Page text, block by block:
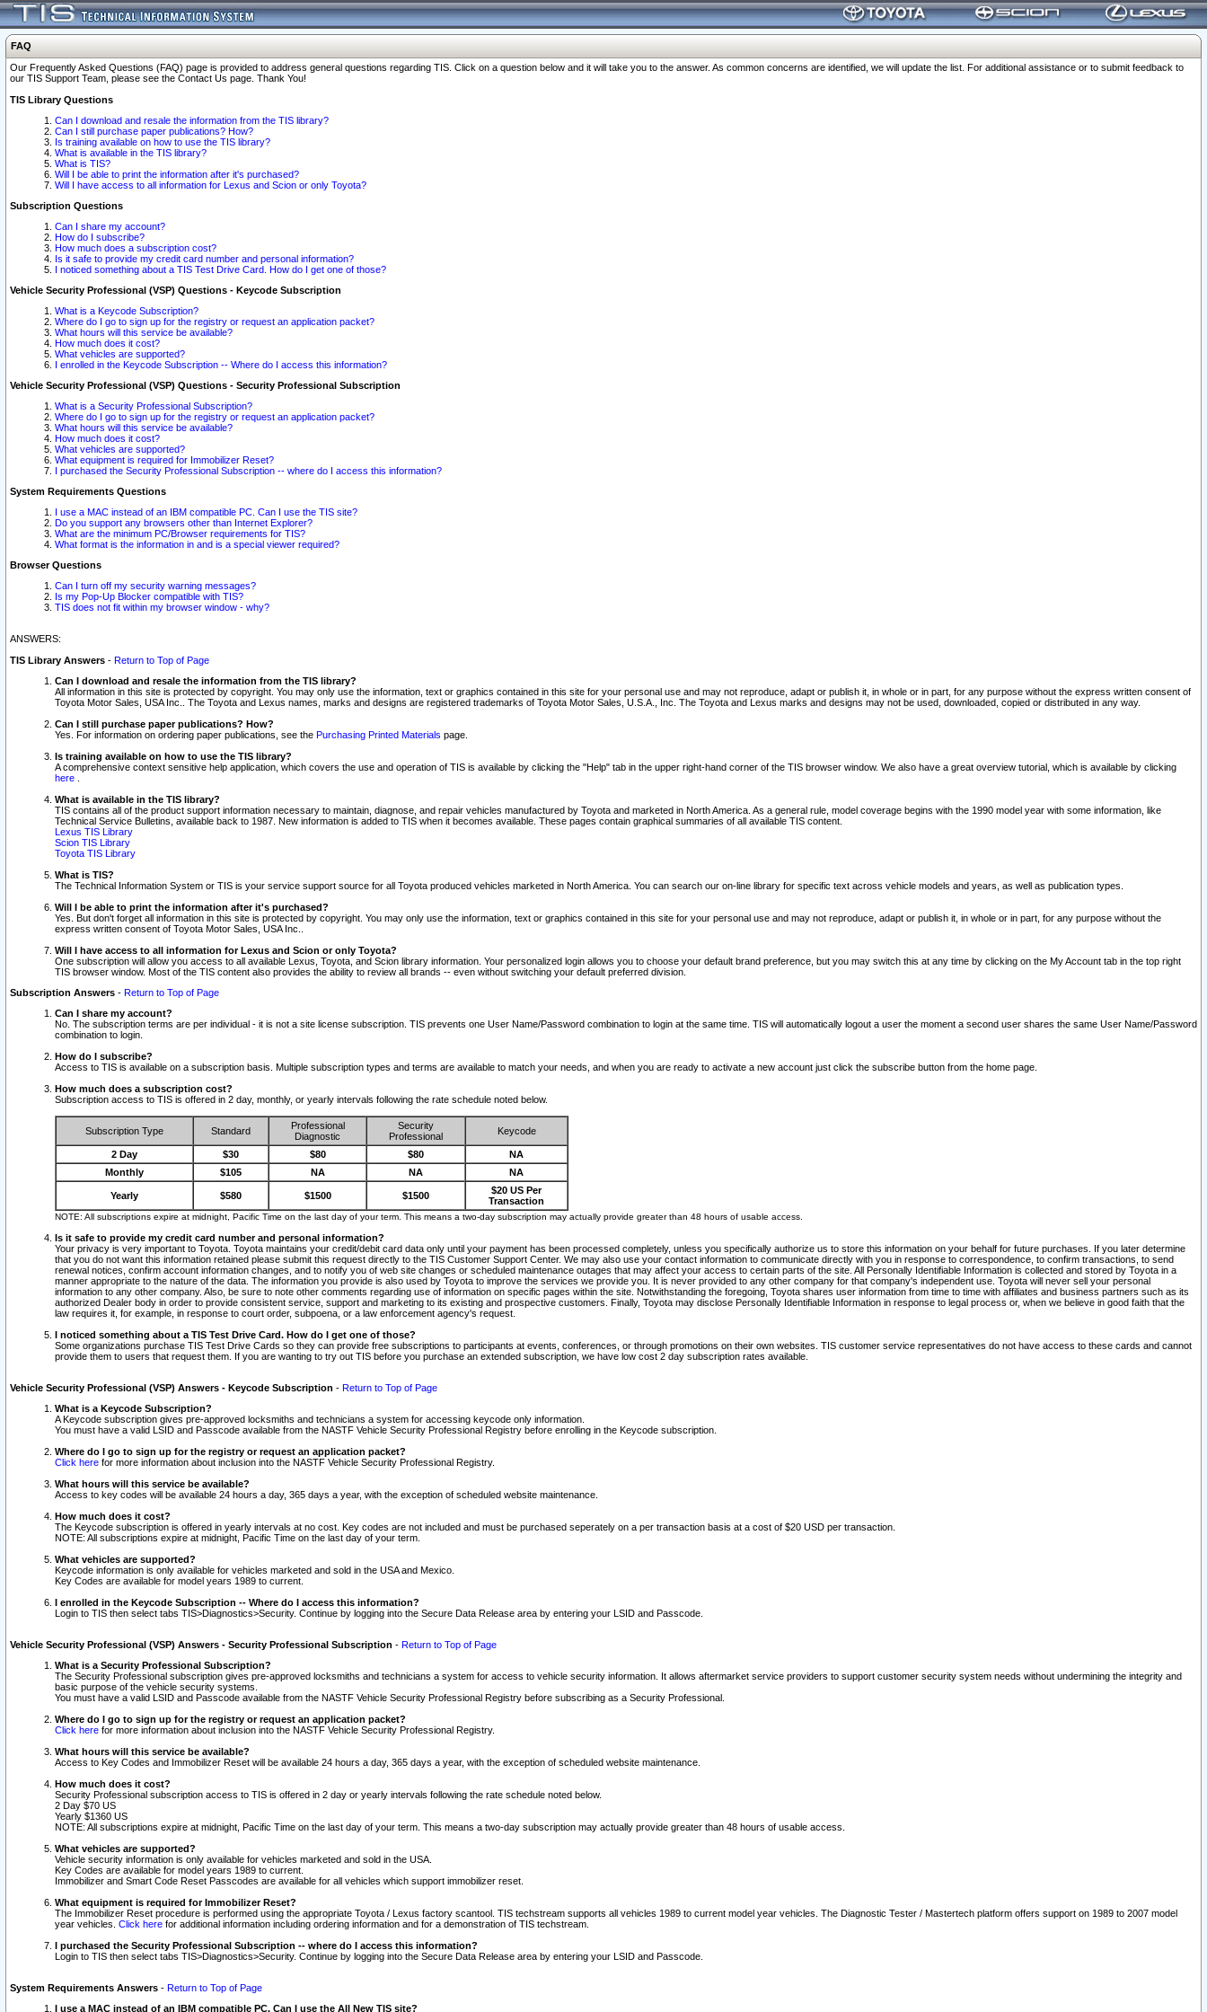
FAQ
Our Frequently Asked Questions (FAQ) page is provided to address general questions regarding TIS. Click on a question below and it will take you to the answer. As common concerns are identified, we will update the list. For additional assistance or to submit feedback to
our TIS Support Team, please see the Contact Us page. Thank You!
TIS Library Questions
Can I download and resale the information from the TIS library?
Can I still purchase paper publications? How?
Is training available on how to use the TIS library?
What is available in the TIS library?
What is TIS?
Will I be able to print the information after it's purchased?
Will I have access to all information for Lexus and Scion or only Toyota?
Subscription Questions
Can I share my account?
How do I subscribe?
How much does a subscription cost?
Is it safe to provide my credit card number and personal information?
I noticed something about a TIS Test Drive Card. How do I get one of those?
Vehicle Security Professional (VSP) Questions - Keycode Subscription
What is a Keycode Subscription?
Where do I go to sign up for the registry or request an application packet?
What hours will this service be available?
How much does it cost?
What vehicles are supported?
I enrolled in the Keycode Subscription -- Where do I access this information?
Vehicle Security Professional (VSP) Questions - Security Professional Subscription
What is a Security Professional Subscription?
Where do I go to sign up for the registry or request an application packet?
What hours will this service be available?
How much does it cost?
What vehicles are supported?
What equipment is required for Immobilizer Reset?
I purchased the Security Professional Subscription -- where do I access this information?
System Requirements Questions
I use a MAC instead of an IBM compatible PC. Can I use the TIS site?
Do you support any browsers other than Internet Explorer?
What are the minimum PC/Browser requirements for TIS?
What format is the information in and is a special viewer required?
Browser Questions
Can I turn off my security warning messages?
Is my Pop-Up Blocker compatible with TIS?
TIS does not fit within my browser window - why?
ANSWERS:
TIS Library Answers - Return to Top of Page
Can I download and resale the information from the TIS library?
All information in this site is protected by copyright. You may only use the information, text or graphics contained in this site for your personal use and may not reproduce, adapt or publish it, in whole or in part, for any purpose without the express written consent of
Toyota Motor Sales, USA Inc.. The Toyota and Lexus names, marks and designs are registered trademarks of Toyota Motor Sales, U.S.A., Inc. The Toyota and Lexus marks and designs may not be used, downloaded, copied or distributed in any way.
Can I still purchase paper publications? How?
Yes. For information on ordering paper publications, see the Purchasing Printed Materials page.
Is training available on how to use the TIS library?
A comprehensive context sensitive help application, which covers the use and operation of TIS is available by clicking the "Help" tab in the upper right-hand corner of the TIS browser window. We also have a great overview tutorial, which is available by clicking
here
What is available in the TIS library?
TIS contains all of the product support information necessary to maintain, diagnose, and repair vehicles manufactured by Toyota and marketed in North America. As a general rule, model coverage begins with the 1990 model year with some information, like
Technical Service Bulletins, available back to 1987. New information is added to TIS when it becomes available. These pages contain graphical summaries of all available TIS content.
Lexus TIS Library
Scion TIS Library
Toyota TIS Library
What is TIS?
The Technical Information System or TIS is your service support source for all Toyota produced vehicles marketed in North America. You can search our on-line library for specific text across vehicle models and years, as well as publication types.
Will I be able to print the information after it's purchased?
Yes. But don't forget all information in this site is protected by copyright. You may only use the information, text or graphics contained in this site for your personal use and may not reproduce, adapt or publish it, in whole or in part, for any purpose without the
express written consent of Toyota Motor Sales, USA Inc..
Will I have access to all information for Lexus and Scion or only Toyota?
One subscription will allow you access to all available Lexus, Toyota, and Scion library information. Your personalized login allows you to choose your default brand preference, but you may switch this at any time by clicking on the My Account tab in the top right
TIS browser window. Most of the TIS content also provides the ability to review all brands -- even without switching your default preferred division.
Subscription Answers - Return to Top of Page
Can I share my account?
No. The subscription terms are per individual - it is not a site license subscription. TIS prevents one User Name/Password combination to login at the same time. TIS will automatically logout a user the moment a second user shares the same User Name/Password
combination to login.
How do I subscribe?
Access to TIS is available on a subscription basis. Multiple subscription types and terms are available to match your needs, and when you are ready to activate a new account just click the subscribe button from the home page.
How much does a subscription cost?
Subscription access to TIS is offered in 2 day, monthly, or yearly intervals following the rate schedule noted below.
Subscription Type Standard
Professional
Diagnostic
Security
Professional
Keycode
2 Day $30 $80 $80
NA
Monthly
$105 NA NA NA
Yearly $580 $1500 $1500
$20 US Per
Transaction
NOTE: All subscriptions expire at midnight, Pacific Time on the last day of your term. This means a two-day subscription may actually provide greater than 48 hours of usable access.
Is it safe to provide my credit card number and personal information?
Your privacy is very important to Toyota. Toyota maintains your credit/debit card data only until your payment has been processed completely, unless you specifically authorize us to store this information on your behalf for future purchases. If you later determine
that you do not want this information retained please submit this request directly to the TIS Customer Support Center. We may also use your contact information to communicate directly with you in response to correspondence, to confirm transactions, to send
renewal notices, confirm account information changes, and to notify you of web site changes or scheduled maintenance outages that may affect your access to certain parts of the site. All Personally Identifiable Information is collected and stored by Toyota in a
manner appropriate to the nature of the data. The information you provide is also used by Toyota to improve the services we provide you. It is never provided to any other company for that company's independent use. Toyota will never sell your personal
information to any other company. Also, be sure to note other comments regarding use of information on specific pages within the site. Notwithstanding the foregoing, Toyota shares user information from time to time with affiliates and business partners such as its
authorized Dealer body in order to provide consistent service, support and marketing to its existing and prospective customers. Finally, Toyota may disclose Personally Identifiable Information in response to legal process or, when we believe in good faith that the
law requires it, for example, in response to court order, subpoena, or a law enforcement agency's request.
I noticed something about a TIS Test Drive Card. How do I get one of those?
Some organizations purchase TIS Test Drive Cards so they can provide free subscriptions to participants at events, conferences, or through promotions on their own websites. TIS customer service representatives do not have access to these cards and cannot
provide them to users that request them. If you are wanting to try out TIS before you purchase an extended subscription, we have low cost 2 day subscription rates available.
Vehicle Security Professional (VSP) Answers - Keycode Subscription - Return to Top of Page
What is a Keycode Subscription?
A Keycode subscription gives pre-approved locksmiths and technicians a system for accessing keycode only information.
You must have a valid LSID and Passcode available from the NASTF Vehicle Security Professional Registry before enrolling in the Keycode subscription.
Where do I go to sign up for the registry or request an application packet?
Click here for more information about inclusion into the NASTF Vehicle Security Professional Registry.
What hours will this service be available?
Access to key codes will be available 24 hours a day, 365 days a year, with the exception of scheduled website maintenance.
How much does it cost?
The Keycode subscription is offered in yearly intervals at no cost. Key codes are not included and must be purchased seperately on a per transaction basis at a cost of $20 USD per transaction.
NOTE: All subscriptions expire at midnight, Pacific Time on the last day of your term.
What vehicles are supported?
Keycode information is only available for vehicles marketed and sold in the USA and Mexico.
Key Codes are available for model years 1989 to current.
I enrolled in the Keycode Subscription -- Where do I access this information?
Login to TIS then select tabs TIS>Diagnostics>Security. Continue by logging into the Secure Data Release area by entering your LSID and Passcode.
Vehicle Security Professional (VSP) Answers - Security Professional Subscription - Return to Top of Page
What is a Security Professional Subscription?
The Security Professional subscription gives pre-approved locksmiths and technicians a system for access to vehicle security information. It allows aftermarket service providers to support customer security system needs without undermining the integrity and
basic purpose of the vehicle security systems.
You must have a valid LSID and Passcode available from the NASTF Vehicle Security Professional Registry before subscribing as a Security Professional.
Where do I go to sign up for the registry or request an application packet?
Click here for more information about inclusion into the NASTF Vehicle Security Professional Registry.
What hours will this service be available?
Access to Key Codes and Immobilizer Reset will be available 24 hours a day, 365 days a year, with the exception of scheduled website maintenance.
How much does it cost?
Security Professional subscription access to TIS is offered in 2 day or yearly intervals following the rate schedule noted below.
2 Day $70 US
Yearly $1360 US
NOTE: All subscriptions expire at midnight, Pacific Time on the last day of your term. This means a two-day subscription may actually provide greater than 48 hours of usable access.
What vehicles are supported?
Vehicle security information is only available for vehicles marketed and sold in the USA.
Key Codes are available for model years 1989 to current.
Immobilizer and Smart Code Reset Passcodes are available for all vehicles which support immobilizer reset.
What equipment is required for Immobilizer Reset?
The Immobilizer Reset procedure is performed using the appropriate Toyota / Lexus factory scantool. TIS techstream supports all vehicles 1989 to current model year vehicles. The Diagnostic Tester / Mastertech platform offers support on 1989 to 2007 model
year vehicles. Click here for additional information including ordering information and for a demonstration of TIS techstream.
I purchased the Security Professional Subscription -- where do I access this information?
Login to TIS then select tabs TIS>Diagnostics>Security. Continue by logging into the Secure Data Release area by entering your LSID and Passcode.
System Requirements Answers - Return to Top of Page
I use a MAC instead of an IBM compatible PC. Can I use the All New TIS site?